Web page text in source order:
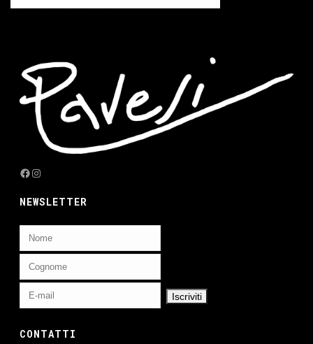
Facebook
Instagram
NEWSLETTER
CONTATTI